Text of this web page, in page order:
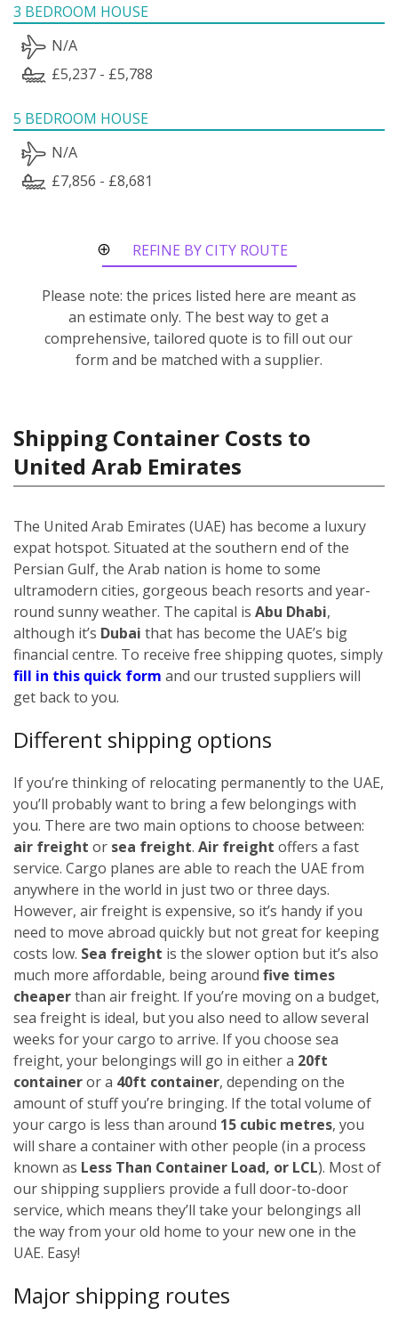
3 BEDROOM HOUSE
N/A
£5,237 - £5,788
5 BEDROOM HOUSE
N/A
£7,856 - £8,681
REFINE BY CITY ROUTE
Please note: the prices listed here are meant as
an estimate only. The best way to get a
comprehensive, tailored quote is to fill out our
form and be matched with a supplier.
Shipping Container Costs to
United Arab Emirates
The United Arab Emirates (UAE) has become a luxury
expat hotspot. Situated at the southern end of the
Persian Gulf, the Arab nation is home to some
ultramodern cities, gorgeous beach resorts and year-
round sunny weather. The capital is Abu Dhabi,
although it’s Dubai that has become the UAE’s big
financial centre. To receive free shipping quotes, simply
fill in this quick form and our trusted suppliers will
get back to you.
Different shipping options
If you’re thinking of relocating permanently to the UAE,
you’ll probably want to bring a few belongings with
you. There are two main options to choose between:
air freight or sea freight. Air freight offers a fast
service. Cargo planes are able to reach the UAE from
anywhere in the world in just two or three days.
However, air freight is expensive, so it’s handy if you
need to move abroad quickly but not great for keeping
costs low. Sea freight is the slower option but it’s also
much more affordable, being around five times
cheaperthan air freight. If you’re moving on a budget,
sea freight is ideal, but you also need to allow several
weeks for your cargo to arrive. If you choose sea
freight, your belongings will go in either a 20ft
containeror a 40ft container, depending on the
amount of stuff you’re bringing. If the total volume of
your cargo is less than around 15 cubic metres, you
will share a container with other people (in a process
known as Less Than Container Load, or LCL). Most of
our shipping suppliers provide a full door-to-door
service, which means they’ll take your belongings all
the way from your old home to your new one in the
UAE. Easy!
Major shipping routes